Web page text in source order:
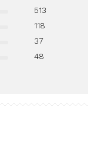
513
118
37
48